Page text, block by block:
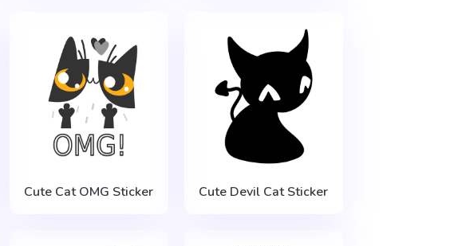
Cute Cat OMG Sticker Cute Devil Cat Sticker